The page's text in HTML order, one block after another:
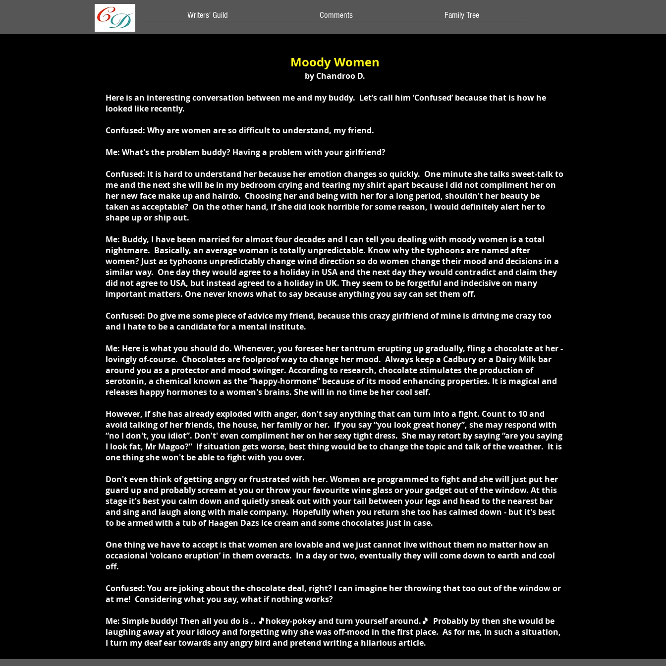
Writers' Guild Comments Family Tree
Moody Women
by Chandroo D.
Here is an interesting conversation between me and my buddy. Let’s call him ‘Confused’ because that is how he
looked like recently.
Confused: Why are women are so difficult to understand, my friend.
Me: What's the problem buddy? Having a problem with your girlfriend?
Confused: It is hard to understand her because her emotion changes so quickly. One minute she talks sweet-talk to
me and the next she will be in my bedroom crying and tearing my shirt apart because I did not compliment her on
her new face make up and hairdo. Choosing her and being with her for a long period, shouldn't her beauty be
taken as acceptable? On the other hand, if she did look horrible for some reason, I would definitely alert her to
shape up or ship out.
Me: Buddy, I have been married for almost four decades and I can tell you dealing with moody women is a total
nightmare. Basically, an average woman is totally unpredictable. Know why the typhoons are named after
women? Just as typhoons unpredictably change wind direction so do women change their mood and decisions in a
similar way. One day they would agree to a holiday in USA and the next day they would contradict and claim they
did not agree to USA, but instead agreed to a holiday in UK. They seem to be forgetful and indecisive on many
important matters. One never knows what to say because anything you say can set them off.
Confused: Do give me some piece of advice my friend, because this crazy girlfriend of mine is driving me crazy too
and I hate to be a candidate for a mental institute.
Me: Here is what you should do. Whenever, you foresee her tantrum erupting up gradually, fling a chocolate at her -
lovingly of-course. Chocolates are foolproof way to change her mood. Always keep a Cadbury or a Dairy Milk bar
around you as a protector and mood swinger. According to research, chocolate stimulates the production of
serotonin, a chemical known as the “happy-hormone” because of its mood enhancing properties. It is magical and
releases happy hormones to a women's brains. She will in no time be her cool self.
However, if she has already exploded with anger, don't say anything that can turn into a fight. Count to 10 and
avoid talking of her friends, the house, her family or her. If you say “you look great honey”, she may respond with
“no I don't, you idiot”. Don't' even compliment her on her sexy tight dress. She may retort by saying “are you saying
I look fat, Mr Magoo?” If situation gets worse, best thing would be to change the topic and talk of the weather. It is
one thing she won't be able to fight with you over.
Don't even think of getting angry or frustrated with her. Women are programmed to fight and she will just put her
guard up and probably scream at you or throw your favourite wine glass or your gadget out of the window. At this
stage it's best you calm down and quietly sneak out with your tail between your legs and head to the nearest bar
and sing and laugh along with male company. Hopefully when you return she too has calmed down - but it's best
to be armed with a tub of Haagen Dazs ice cream and some chocolates just in case.
One thing we have to accept is that women are lovable and we just cannot live without them no matter how an
occasional ‘volcano eruption’ in them overacts. In a day or two, eventually they will come down to earth and cool
off.
Confused: You are joking about the chocolate deal, right? I can imagine her throwing that too out of the window or
at me! Considering what you say, what if nothing works?
Me: Simple buddy! Then all you do is .. 🎵hokey-pokey and turn yourself around.🎵 Probably by then she would be
laughing away at your idiocy and forgetting why she was off-mood in the first place. As for me, in such a situation,
I turn my deaf ear towards any angry bird and pretend writing a hilarious article.